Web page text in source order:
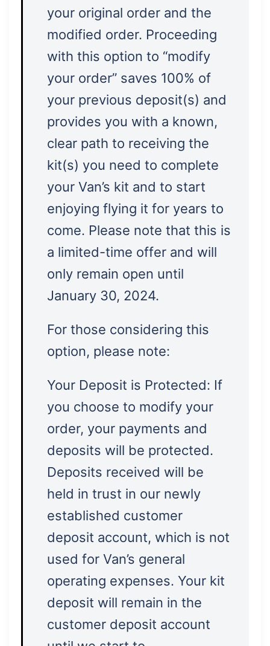
your original order and the
modified order. Proceeding
with this option to “modify
your order” saves 100% of
your previous deposit(s) and
provides you with a known,
clear path to receiving the
kit(s) you need to complete
your Van’s kit and to start
enjoying flying it for years to
come. Please note that this is
a limited-time offer and will
only remain open until
January 30, 2024.
For those considering this
option, please note:
Your Deposit is Protected: If
you choose to modify your
order, your payments and
deposits will be protected.
Deposits received will be
held in trust in our newly
established customer
deposit account, which is not
used for Van’s general
operating expenses. Your kit
deposit will remain in the
customer deposit account